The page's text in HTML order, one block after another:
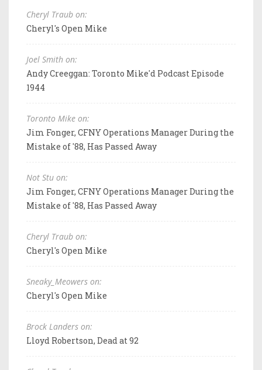
Cheryl Traub on:
Cheryl's Open Mike
Joel Smith on:
Andy Creeggan: Toronto Mike'd Podcast Episode
1944
Toronto Mike on:
Jim Fonger, CFNY Operations Manager During the
Mistake of '88, Has Passed Away
Not Stu on:
Jim Fonger, CFNY Operations Manager During the
Mistake of '88, Has Passed Away
Cheryl Traub on:
Cheryl's Open Mike
Sneaky_Meowers on:
Cheryl's Open Mike
Brock Landers on:
Lloyd Robertson, Dead at 92